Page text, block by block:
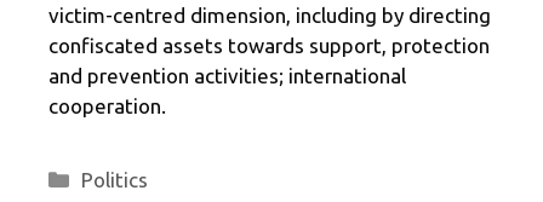
victim-centred dimension, including by directing
confiscated assets towards support, protection
and prevention activities; international
cooperation.
Categories
Politics